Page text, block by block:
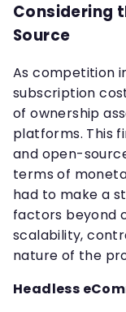
Considering
Source
As competition
subscription
of ownership
platforms. This
and open-
terms of
had to make a
factors beyond
scalability,
nature of the
Headless